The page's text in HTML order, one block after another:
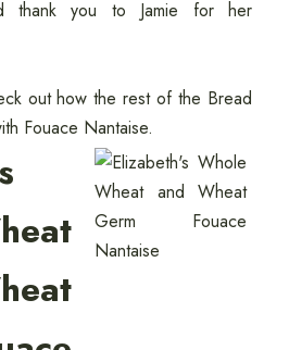
thank you to Jamie for her
out how the rest of the Bread
Fouace Nantaise.